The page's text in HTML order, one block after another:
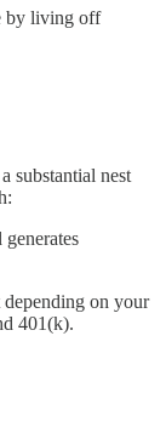
by living off
substantial nest
on your
401(k).